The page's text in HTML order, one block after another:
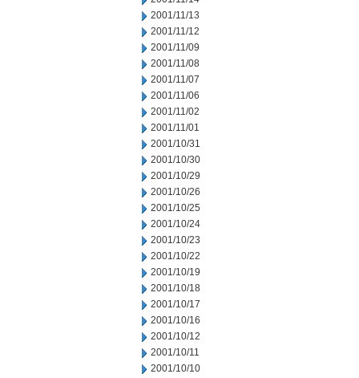
2001/11/13
2001/11/12
2001/11/09
2001/11/08
2001/11/07
2001/11/06
2001/11/02
2001/11/01
2001/10/31
2001/10/30
2001/10/29
2001/10/26
2001/10/25
2001/10/24
2001/10/23
2001/10/22
2001/10/19
2001/10/18
2001/10/17
2001/10/16
2001/10/12
2001/10/11
2001/10/10